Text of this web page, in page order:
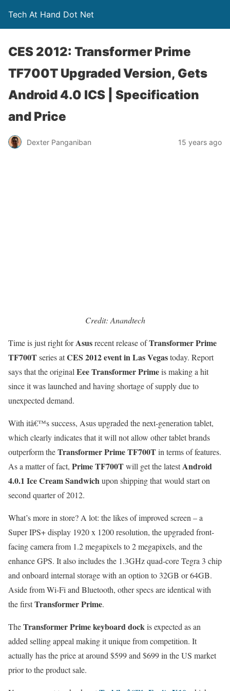
Tech At Hand Dot Net
CES 2012: Transformer Prime
TF700T Upgraded Version, Gets
Android 4.0 ICS | Specification
and Price
Dexter Panganiban 15 years ago
Credit: Anandtech
Time is just right forAsusrecent release ofTransformer Prime
TF700Tseries atCES 2012 event in Las Vegastoday. Report
says that the original Eee Transformer Primeis making a hit
since it was launched and having shortage of supply due to
unexpected demand.
With itâ€™s success, Asus upgraded the next-generation tablet,
which clearly indicates that it will not allow other tablet brands
outperform theTransformer Prime TF700Tin terms of features.
As a matter of fact, Prime TF700Twill get the latestAndroid
4.0.1 Ice Cream Sandwichupon shipping that would start on
second quarter of 2012.
What’s more in store? A lot: the likes of improved screen – a
Super IPS+ display 1920 x 1200 resolution, the upgraded front-
facing camera from 1.2 megapixels to 2 megapixels, and the
enhance GPS. It also includes the 1.3GHz quad-core Tegra 3 chip
and onboard internal storage with an option to 32GB or 64GB.
Aside from Wi-Fi and Bluetooth, other specs are identical with
the firstTransformer Prime.
TheTransformer Prime keyboard dockis expected as an
added selling appeal making it unique from competition. It
actually has the price at around $599 and $699 in the US market
prior to the product sale.